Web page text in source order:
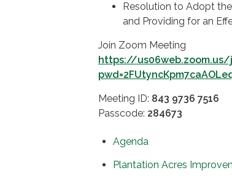
Resolution to Adopt
and Providing for an
Join Zoom Meeting
https://us06web.zoom.us/
Meeting ID: 843 9736 7516
Passcode: 284673
Agenda
Plantation Acres